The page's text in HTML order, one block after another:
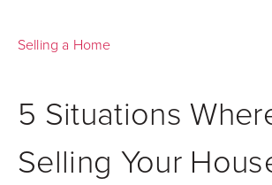
Selling a Home
5 Situations
Selling Your